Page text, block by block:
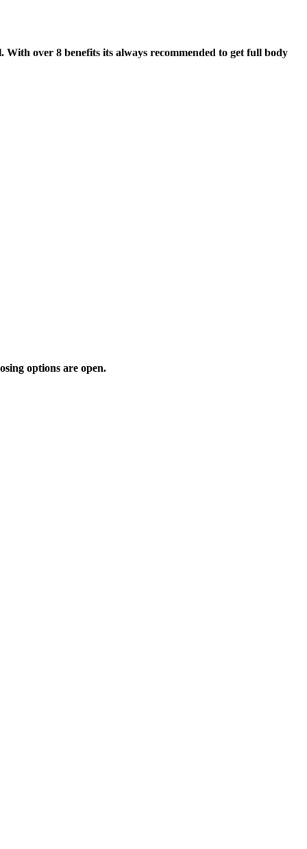
over 8 benefits its always recommended to get full body
options are open.